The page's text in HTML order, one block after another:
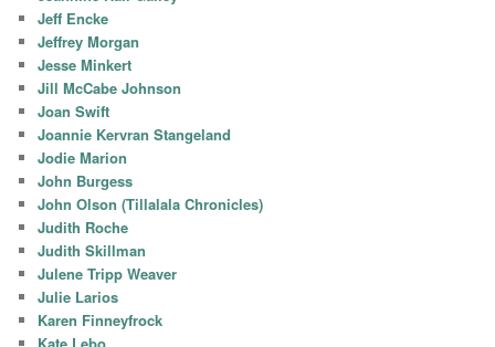
Jeff Encke
Jeffrey Morgan
Jesse Minkert
Jill McCabe Johnson
Joan Swift
Joannie Kervran Stangeland
Jodie Marion
John Burgess
John Olson (Tillalala Chronicles)
Judith Roche
Judith Skillman
Julene Tripp Weaver
Julie Larios
Karen Finneyfrock